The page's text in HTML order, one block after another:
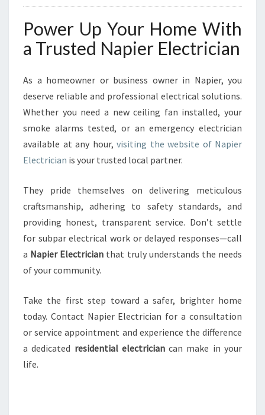
Power Up Your Home With
a Trusted Napier Electrician
As a homeowner or business owner in Napier, you
deserve reliable and professional electrical solutions.
Whether you need a new ceiling fan installed, your
smoke alarms tested, or an emergency electrician
available at any hour, visiting the website of Napier
Electrician is your trusted local partner.
They pride themselves on delivering meticulous
craftsmanship, adhering to safety standards, and
providing honest, transparent service. Don’t settle
for subpar electrical work or delayed responses—call
a Napier Electrician that truly understands the needs
of your community.
Take the first step toward a safer, brighter home
today. Contact Napier Electrician for a consultation
or service appointment and experience the difference
a dedicated residential electriciancan make in your
life.